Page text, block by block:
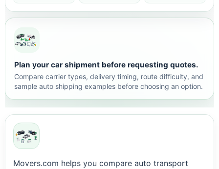
Plan your car shipment before requesting quotes.
Compare carrier types, delivery timing, route difficulty, and
sample auto shipping examples before choosing an option.
Movers.com helps you compare auto transport